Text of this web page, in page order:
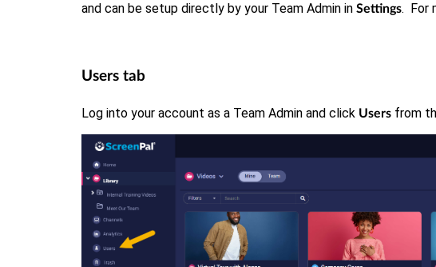
and can be setup directly by your Team Admin in Settings. For
Users tab
Log into your account as a Team Admin and click Users from